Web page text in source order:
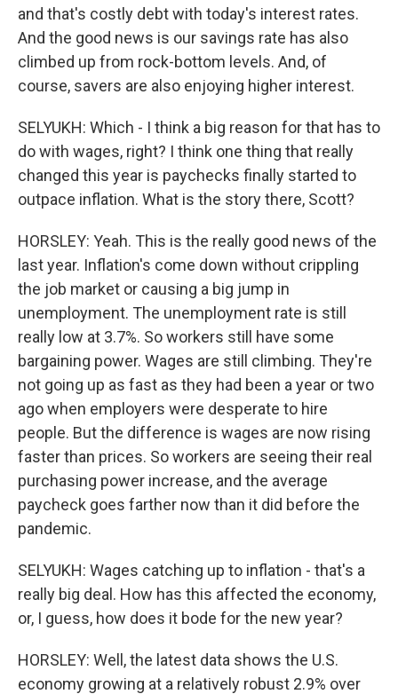
and that's costly debt with today's interest rates.
And the good news is our savings rate has also
climbed up from rock-bottom levels. And, of
course, savers are also enjoying higher interest.
SELYUKH: Which - I think a big reason for that has to
do with wages, right? I think one thing that really
changed this year is paychecks finally started to
outpace inflation. What is the story there, Scott?
HORSLEY: Yeah. This is the really good news of the
last year. Inflation's come down without crippling
the job market or causing a big jump in
unemployment. The unemployment rate is still
really low at 3.7%. So workers still have some
bargaining power. Wages are still climbing. They're
not going up as fast as they had been a year or two
ago when employers were desperate to hire
people. But the difference is wages are now rising
faster than prices. So workers are seeing their real
purchasing power increase, and the average
paycheck goes farther now than it did before the
pandemic.
SELYUKH: Wages catching up to inflation - that's a
really big deal. How has this affected the economy,
or, I guess, how does it bode for the new year?
HORSLEY: Well, the latest data shows the U.S.
economy growing at a relatively robust 2.9% over